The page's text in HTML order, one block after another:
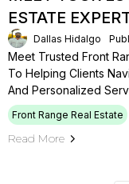
ESTATE
Dallas Hidalgo
Meet Trusted Front
To Helping Clients
And Personalized
Front Range Real Estate
Read More